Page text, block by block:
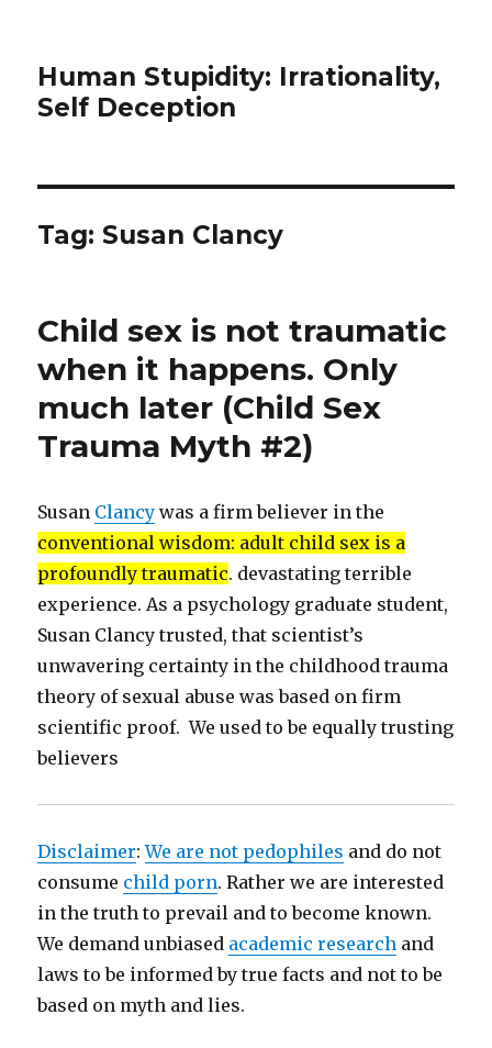
Human Stupidity: Irrationality,
Self Deception
Tag: Susan Clancy
Child sex is not traumatic
when it happens. Only
much later (Child Sex
Trauma Myth #2)
Susan Clancy was a firm believer in the
conventional wisdom: adult child sex is a
profoundly traumatic. devastating terrible
experience. As a psychology graduate student,
Susan Clancy trusted, that scientist’s
unwavering certainty in the childhood trauma
theory of sexual abuse was based on firm
scientific proof. We used to be equally trusting
believers
Disclaimer:We are not pedophiles and do not
consume child porn. Rather we are interested
in the truth to prevail and to become known.
We demand unbiased academic research and
laws to be informed by true facts and not to be
based on myth and lies.